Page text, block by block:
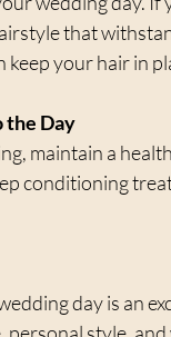
that
your hair in
the Day
maintain a
conditioning
day is an